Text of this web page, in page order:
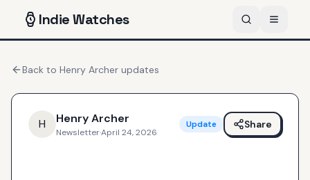
IndieWatches
Back to Henry Archer updates
H Henry Archer
Newsletter·April 24, 2026
Update Share